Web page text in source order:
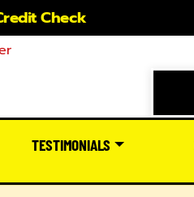
Check
TESTIMONIALS